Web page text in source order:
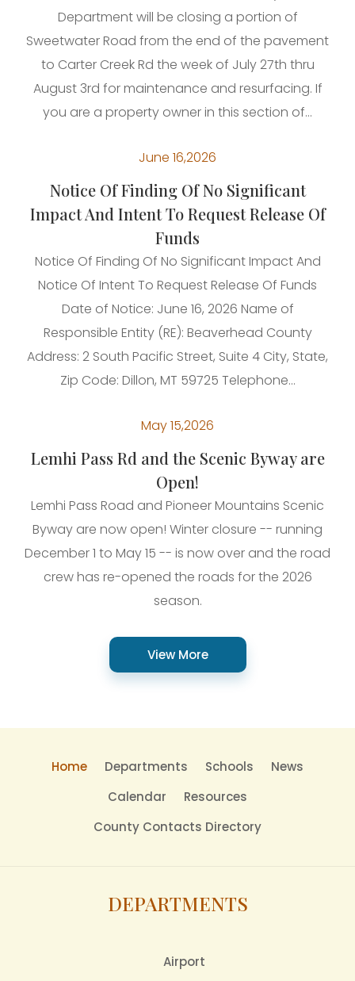
Department will be closing a portion of
Sweetwater Road from the end of the pavement
to Carter Creek Rd the week of July 27th thru
August 3rd for maintenance and resurfacing. If
you are a property owner in this section of...
Notice Of Finding Of No Significant
Impact And Intent To Request Release Of
Funds
June 16,2026
Notice Of Finding Of No Significant Impact And
Notice Of Intent To Request Release Of Funds
Date of Notice: June 16, 2026 Name of
Responsible Entity (RE): Beaverhead County
Address: 2 South Pacific Street, Suite 4 City, State,
Zip Code: Dillon, MT 59725 Telephone...
Lemhi Pass Rd and the Scenic Byway are
Open!
May 15,2026
Lemhi Pass Road and Pioneer Mountains Scenic
Byway are now open! Winter closure -- running
December 1 to May 15 -- is now over and the road
crew has re-opened the roads for the 2026
season.
View More
Home Departments Schools
News
Calendar
Resources
County Contacts Directory
DEPARTMENTS
Airport